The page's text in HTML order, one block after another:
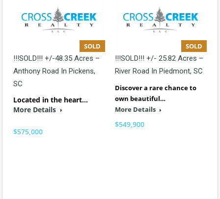
SOLD
!!!SOLD!!! +/-48.35 Acres –
Anthony Road In Pickens,
SC
Located in the heart…
More Details
$575,000
SOLD
!!!SOLD!!! +/- 25.82 Acres –
River Road In Piedmont, SC
Discover a rare chance to
own beautiful…
More Details
$549,900